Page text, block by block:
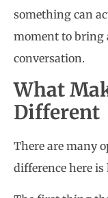
something can
moment to bring
conversation.
What
Different
There are many
difference here